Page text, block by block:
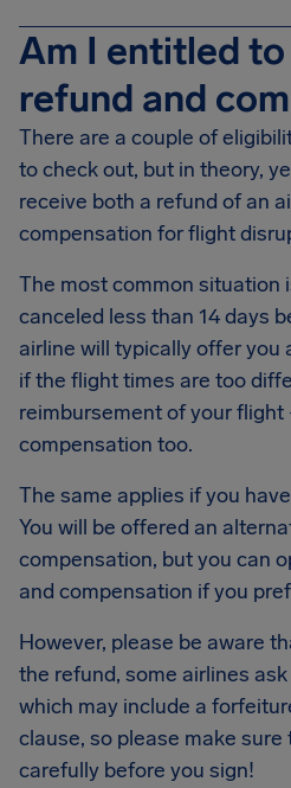
Am I entitled to
refund and
There are a couple of
to check out, but in theory,
receive both a refund of an
compensation for flight
The most common situation
canceled less than 14 days
airline will typically offer
if the flight times are too
reimbursement of your flight
compensation too.
The same applies if you
You will be offered an
compensation, but you can
and compensation if you
However, please be aware
the refund, some airlines
which may include a
clause, so please make
carefully before you sign!